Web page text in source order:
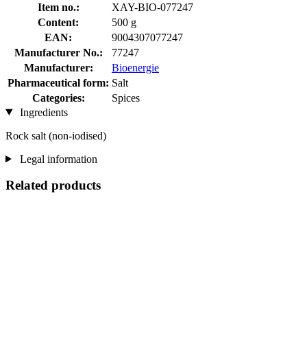
Item no.:
XAY-BIO-077247
Content:
500 g
EAN:
9004307077247
Manufacturer No.:
77247
Manufacturer:
Bioenergie
Pharmaceutical form: Salt
Categories:
Spices
Ingredients
Rock salt (non-iodised)
Legal information
Related products